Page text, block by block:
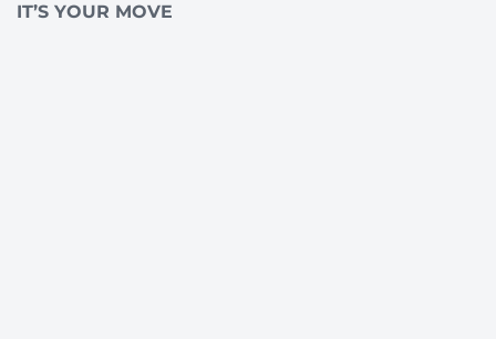
IT’S YOUR MOVE